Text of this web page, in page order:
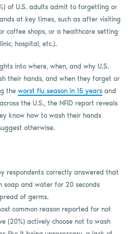
of U.S. adults admit to forgetting or
at key times, such as after visiting
coffee shops, or a healthcare setting
hospital, etc.).
into where, when, and why U.S.
their hands, and when they forget or
the worst flu season in 15 yearsand
the U.S., the NFID report reveals
know how to wash their hands
otherwise.
respondents correctly answered that
soap and water for 20 seconds
of germs.
common reason reported for not
(20%) actively choose not to wash